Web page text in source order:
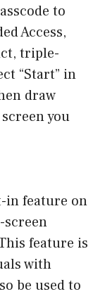
to
Access,
triple-
“Start” in
draw
you
in feature on
screen
feature is
with
be used to